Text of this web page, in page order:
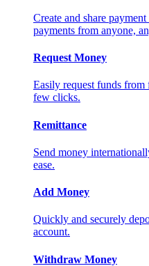
Create and share
payments from anyone,
Request Money
Easily request funds
few clicks.
Remittance
Send money
ease.
Add Money
Quickly and securely
account.
Withdraw Money